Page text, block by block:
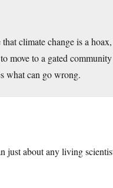
climate change is a
move to a gated
what can go wrong.
just about any living